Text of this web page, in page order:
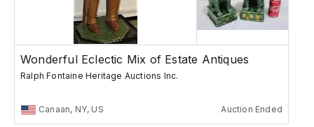
Wonderful Eclectic Mix of Estate Antiques
Ralph Fontaine Heritage Auctions Inc.
Canaan, NY, US Auction Ended